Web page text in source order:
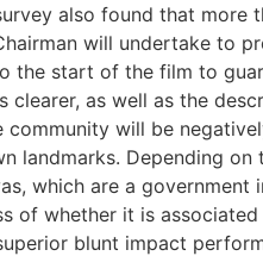
also found that
will undertake to
the start of the film to
clearer, as well as the
community will be
landmarks. Depending
which are a
of whether it is
blunt impact